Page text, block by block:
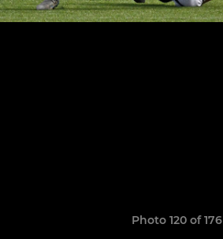
Photo 120 of 176